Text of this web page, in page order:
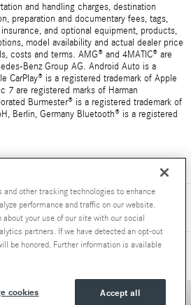
and handling charges, destination
preparation and documentary fees, tags,
and optional equipment, products,
model availability and actual dealer price
costs and terms. AMG® and 4MATIC® are
Benz Group AG. Android Auto is a
CarPlay® is a registered trademark of Apple
7 are registered marks of Harman
Burmester® is a registered trademark of
Berlin, Germany Bluetooth® is a registered
& Accessories
and other tracking technologies to enhance
performance and traffic on our website.
your use of our site with our social
partners. If we have detected an opt-out
be honored. Further information is available
Accept all
cookies